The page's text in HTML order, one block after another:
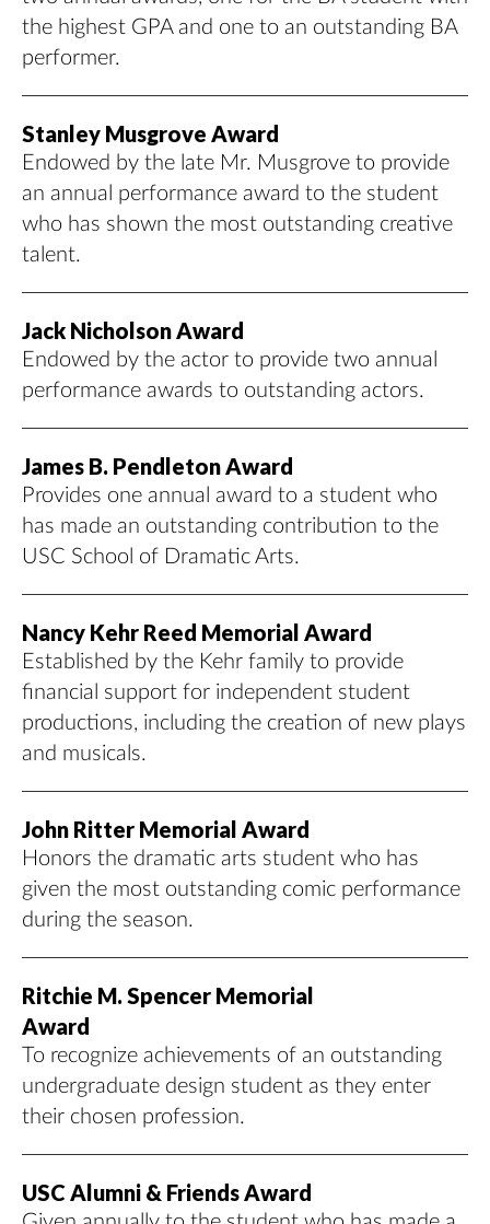
the highest GPA and one to an outstanding BA
performer.
Stanley Musgrove Award
Endowed by the late Mr. Musgrove to provide
an annual performance award to the student
who has shown the most outstanding creative
talent.
Jack Nicholson Award
Endowed by the actor to provide two annual
performance awards to outstanding actors.
James B. Pendleton Award
Provides one annual award to a student who
has made an outstanding contribution to the
USC School of Dramatic Arts.
Nancy Kehr Reed Memorial Award
Established by the Kehr family to provide
financial support for independent student
productions, including the creation of new plays
and musicals.
John Ritter Memorial Award
Honors the dramatic arts student who has
given the most outstanding comic performance
during the season.
Ritchie M. Spencer Memorial
Award
To recognize achievements of an outstanding
undergraduate design student as they enter
their chosen profession.
USC Alumni & Friends Award